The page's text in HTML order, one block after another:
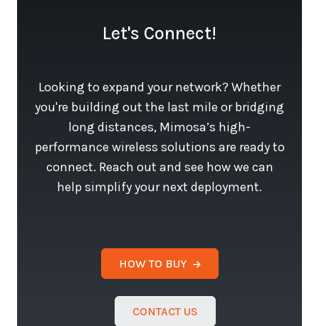
Let's Connect!
Looking to expand your network? Whether
you're building out the last mile or bridging
long distances, Mimosa’s high-
performance wireless solutions are ready to
connect. Reach out and see how we can
help simplify your next deployment.
HOW TO BUY
CONTACT US